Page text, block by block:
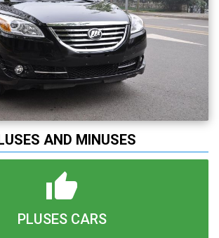
AND MINUSES
PLUSES CARS